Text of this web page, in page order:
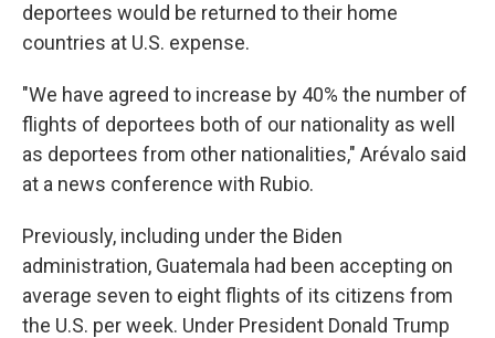
deportees would be returned to their home
countries at U.S. expense.
"We have agreed to increase by 40% the number of
flights of deportees both of our nationality as well
as deportees from other nationalities," Arévalo said
at a news conference with Rubio.
Previously, including under the Biden
administration, Guatemala had been accepting on
average seven to eight flights of its citizens from
the U.S. per week. Under President Donald Trump